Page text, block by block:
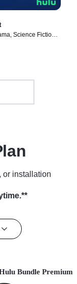
Science Fiction •
or installation
Bundle Premium